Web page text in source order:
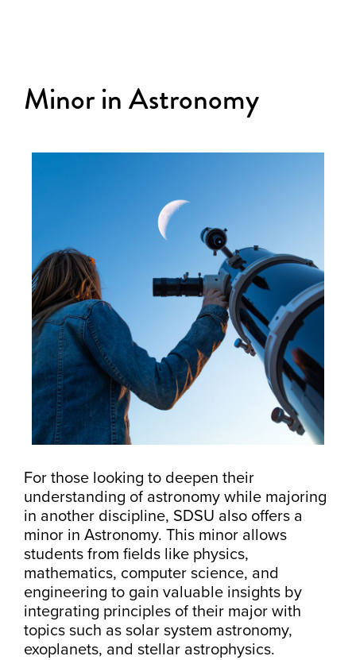
Minor in Astronomy
For those looking to deepen their
understanding of astronomy while majoring
in another discipline, SDSU also offers a
minor in Astronomy. This minor allows
students from fields like physics,
mathematics, computer science, and
engineering to gain valuable insights by
integrating principles of their major with
topics such as solar system astronomy,
exoplanets, and stellar astrophysics.